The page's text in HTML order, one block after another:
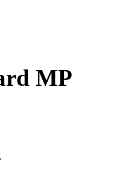
MP